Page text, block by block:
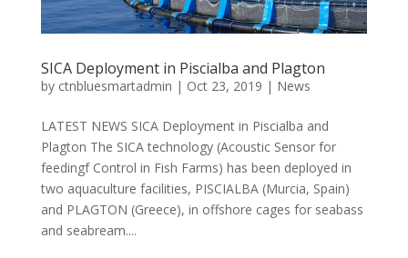
SICA Deployment in Piscialba and Plagton
by ctnbluesmartadmin | Oct 23, 2019 | News
LATEST NEWS SICA Deployment in Piscialba and
Plagton The SICA technology (Acoustic Sensor for
feedingf Control in Fish Farms) has been deployed in
two aquaculture facilities, PISCIALBA (Murcia, Spain)
and PLAGTON (Greece), in offshore cages for seabass
and seabream....